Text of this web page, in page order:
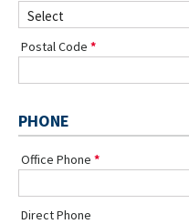
Postal Code
PHONE
Office Phone
Direct Phone